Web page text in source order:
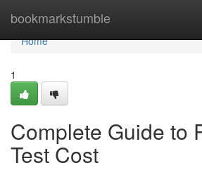
bookmarkstumble
Home
Home
1
Complete Guide to
Test Cost